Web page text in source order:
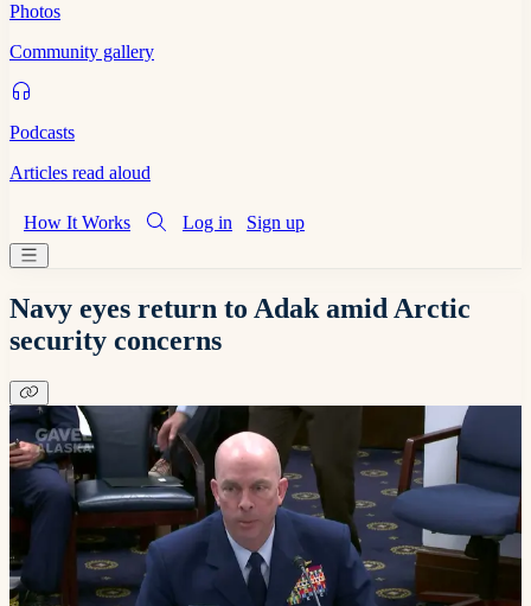
Photos
Community gallery
Podcasts
Articles read aloud
How It Works Log in Sign up
Navy eyes return to Adak amid Arctic
security concerns